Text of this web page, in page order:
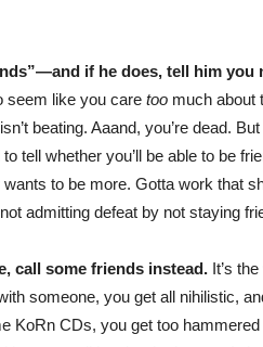
if he does, tell him you
seem like you care too much about
beating. Aaand, you’re dead.
tell whether you’ll be able to be
to be more. Gotta work that
admitting defeat by not staying
call some friends instead. It’s
someone, you get all nihilistic,
KoRn CDs, you get too